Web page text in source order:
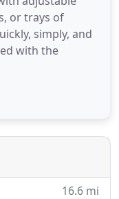
or trays of
simply, and
with the
16.6 mi